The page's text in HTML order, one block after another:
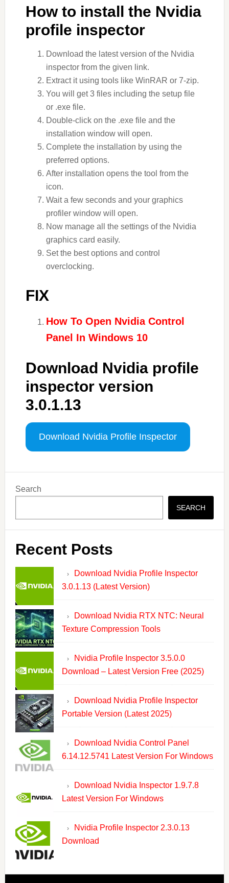
How to install the Nvidia
profile inspector
Download the latest version of the Nvidia
inspector from the given link.
Extract it using tools like WinRAR or 7-zip.
You will get 3 files including the setup file
or .exe file.
Double-click on the .exe file and the
installation window will open.
Complete the installation by using the
preferred options.
After installation opens the tool from the
icon.
Wait a few seconds and your graphics
profiler window will open.
Now manage all the settings of the Nvidia
graphics card easily.
Set the best options and control
overclocking.
FIX
How To Open Nvidia Control
Panel In Windows 10
Download Nvidia profile
inspector version
3.0.1.13
Download Nvidia Profile Inspector
Sidebar
Search
SEARCH
Recent Posts
Download Nvidia Profile Inspector
3.0.1.13 (Latest Version)
Download Nvidia RTX NTC: Neural
Texture Compression Tools
Nvidia Profile Inspector 3.5.0.0
Download – Latest Version Free (2025)
Download Nvidia Profile Inspector
Portable Version (Latest 2025)
Download Nvidia Control Panel
6.14.12.5741 Latest Version For Windows
Download Nvidia Inspector 1.9.7.8
Latest Version For Windows
Nvidia Profile Inspector 2.3.0.13
Download